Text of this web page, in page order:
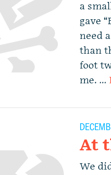
a
gave
need
than
foot
me. …
At
We